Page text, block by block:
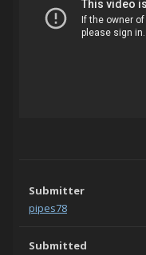
Submitter
pipes78
Submitted